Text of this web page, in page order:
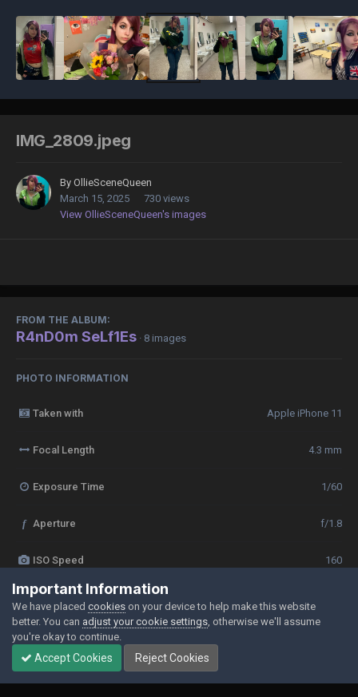
IMG_2809.jpeg
By OllieSceneQueen
March 15, 2025
730 views
View OllieSceneQueen's images
FROM THE ALBUM:
R4nD0m SeLf1Es · 8 images
PHOTO INFORMATION
Taken with Apple iPhone 11
Focal Length 4.3 mm
Exposure Time 1/60
f Aperture f/1.8
ISO Speed 160
View all photo EXIF information
Important Information
We have placed cookies on your device to help make this website
better. You can adjust your cookie settings , otherwise we'll assume
you're okay to continue.
Accept Cookies Reject Cookies